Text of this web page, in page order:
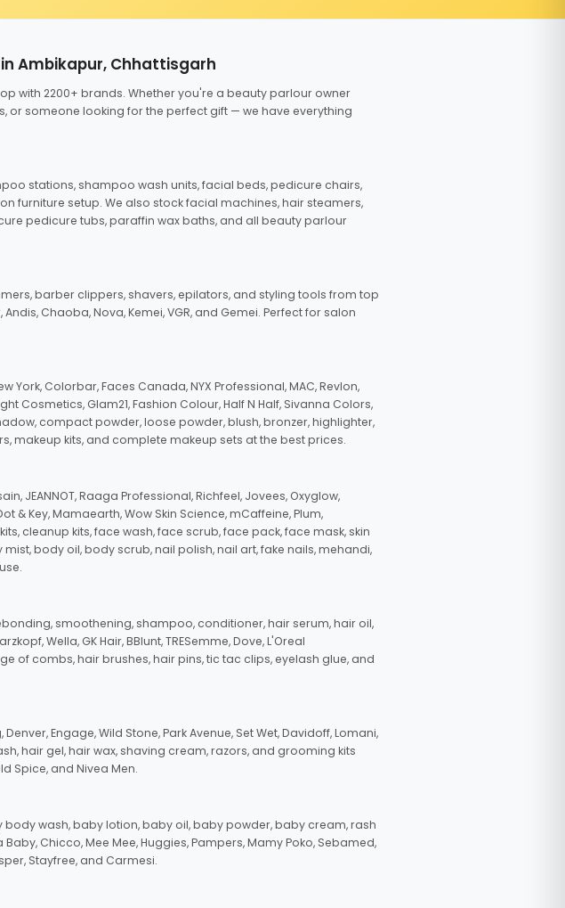
Ambikapur, Chhattisgarh
with 2200+ brands. Whether you're a beauty parlour owner
someone looking for the perfect gift — we have everything
stations, shampoo wash units, facial beds, pedicure chairs,
furniture setup. We also stock facial machines, hair steamers,
pedicure tubs, paraffin wax baths, and all beauty parlour
barber clippers, shavers, epilators, and styling tools from top
Chaoba, Nova, Kemei, VGR, and Gemei. Perfect for salon
Colorbar, Faces Canada, NYX Professional, MAC, Revlon,
Cosmetics, Glam21, Fashion Colour, Half N Half, Sivanna Colors,
compact powder, loose powder, blush, bronzer, highlighter,
makeup kits, and complete makeup sets at the best prices.
JEANNOT, Raaga Professional, Richfeel, Jovees, Oxyglow,
& Key, Mamaearth, Wow Skin Science, mCaffeine, Plum,
cleanup kits, face wash, face scrub, face pack, face mask, skin
body oil, body scrub, nail polish, nail art, fake nails, mehandi,
smoothening, shampoo, conditioner, hair serum, hair oil,
Wella, GK Hair, BBlunt, TRESemme, Dove, L'Oreal
of combs, hair brushes, hair pins, tic tac clips, eyelash glue, and
Engage, Wild Stone, Park Avenue, Set Wet, Davidoff, Lomani,
hair gel, hair wax, shaving cream, razors, and grooming kits
Spice, and Nivea Men.
wash, baby lotion, baby oil, baby powder, baby cream, rash
Chicco, Mee Mee, Huggies, Pampers, Mamy Poko, Sebamed,
Stayfree, and Carmesi.